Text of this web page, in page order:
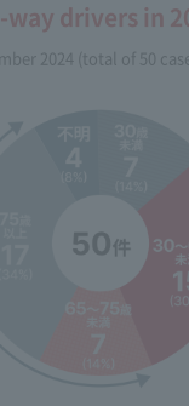
drivers in
2024 (total of 50